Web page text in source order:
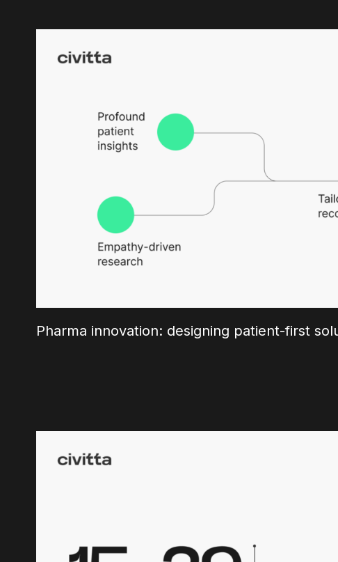
Pharma innovation: designing patient-first